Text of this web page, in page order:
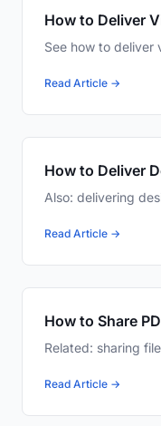
How to Deliver
See how to deliver
Read Article →
How to Deliver
Also: delivering
Read Article →
How to Share
Related: sharing
Read Article →